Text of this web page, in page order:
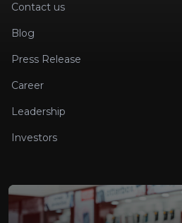
Contact us
Blog
Press Release
Career
Leadership
Investors